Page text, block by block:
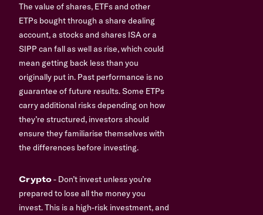
The value of shares, ETFs and other
ETPs bought through a share dealing
account, a stocks and shares ISA or a
SIPP can fall as well as rise, which could
mean getting back less than you
originally put in. Past performance is no
guarantee of future results. Some ETPs
carry additional risks depending on how
they’re structured, investors should
ensure they familiarise themselves with
the differences before investing.
Crypto- Don’t invest unless you’re
prepared to lose all the money you
invest. This is a high-risk investment, and